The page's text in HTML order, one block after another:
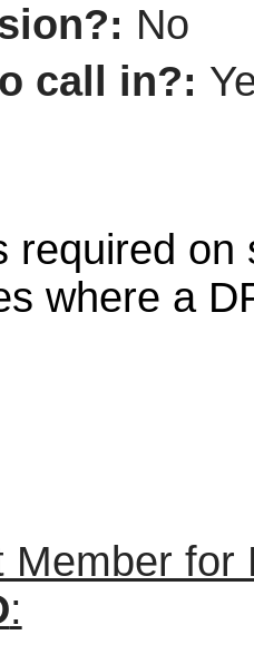
No
call in?:
required
where a
Member for
: